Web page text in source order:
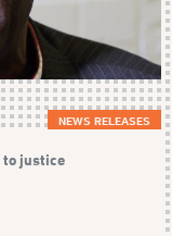
NEWS RELEASES
justice